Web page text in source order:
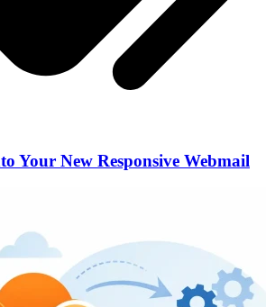
Your New Responsive Webmail